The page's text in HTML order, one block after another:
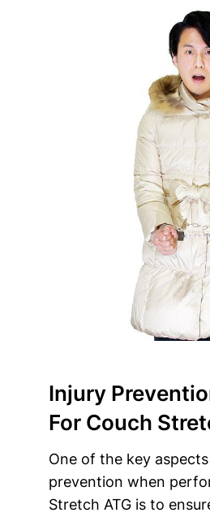
Injury
For Couch
One of the‍ key
prevention‌ when
⁤Stretch ⁤ATG is ‌to